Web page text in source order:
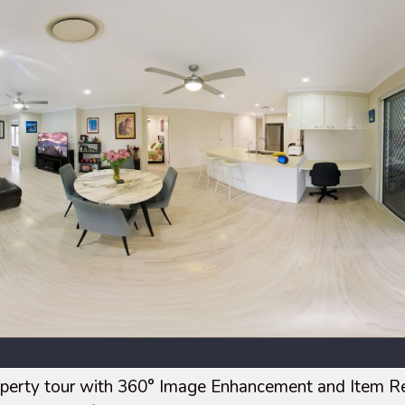
tour with 360° Image Enhancement and Item